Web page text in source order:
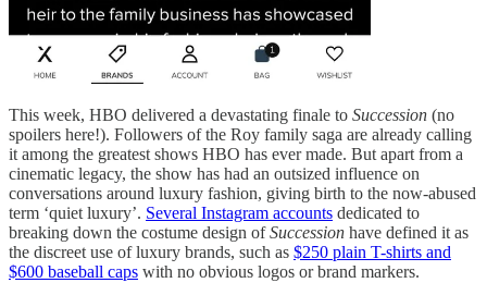
This week, HBO delivered a devastating finale to Succession (no
spoilers here!). Followers of the Roy family saga are already calling
it among the greatest shows HBO has ever made. But apart from a
cinematic legacy, the show has had an outsized influence on
conversations around luxury fashion, giving birth to the now-abused
term ‘quiet luxury’. Several Instagram accounts dedicated to
breaking down the costume design ofSuccession have defined it as
the discreet use of luxury brands, such as $250 plain T-shirts and
$600 baseball caps with no obvious logos or brand markers.